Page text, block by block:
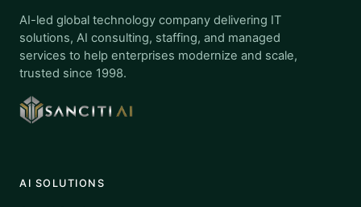
AI-led global technology company delivering IT
solutions, AI consulting, staffing, and managed
services to help enterprises modernize and scale,
trusted since 1998.
AI SOLUTIONS